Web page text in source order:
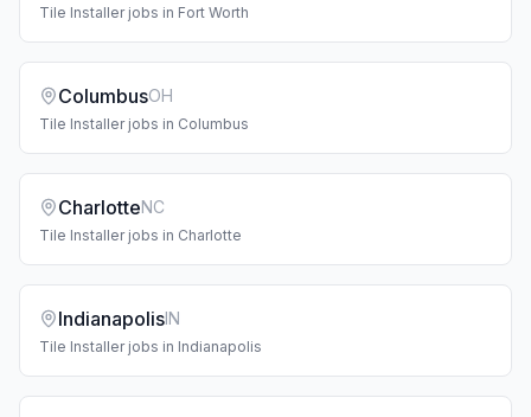
Tile Installerjobs in Fort Worth
ColumbusOH
Tile Installerjobs in Columbus
CharlotteNC
Tile Installerjobs in Charlotte
IndianapolisIN
Tile Installerjobs in Indianapolis